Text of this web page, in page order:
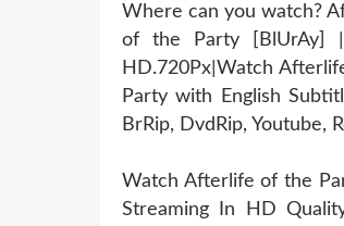
Where can you watch?
of the Party [BlUrAy]
HD.720Px|Watch
Party with English
BrRip, DvdRip, Youtube,
Watch Afterlife of the
Streaming In HD